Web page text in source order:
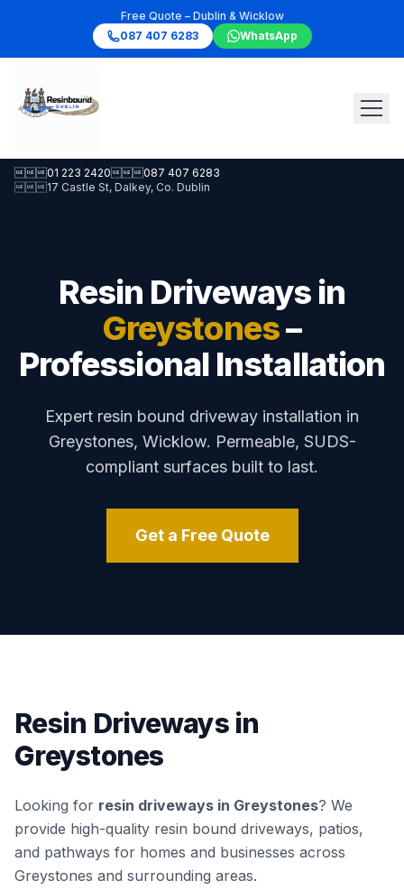
Free Quote – Dublin & Wicklow
087 407 6283
WhatsApp
01 223 2420
087 407 6283
17 Castle St, Dalkey, Co. Dublin
Resin Driveways in
Greystones–
Professional Installation
Expert resin bound driveway installation in
Greystones, Wicklow. Permeable, SUDS-
compliant surfaces built to last.
Get a Free Quote
Resin Driveways in
Greystones
Looking for resin driveways in Greystones? We
provide high-quality resin bound driveways, patios,
and pathways for homes and businesses across
Greystones and surrounding areas.